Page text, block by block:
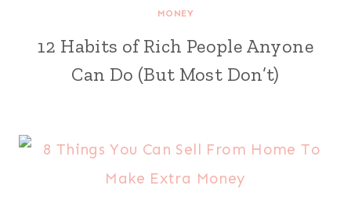
MONEY
12 Habits of Rich People Anyone
Can Do (But Most Don’t)